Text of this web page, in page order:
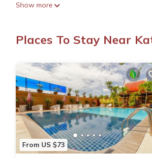
Comfortable Amenities
flat-screen TVs. Additional facilities
The modern restaurant serves Chinese
with fresh pastries. Guests can also
Prime Location
Located a 13-minute walk from Kata
attractions include Chalong Temple and
Show more
Places To Stay Near
From US $73